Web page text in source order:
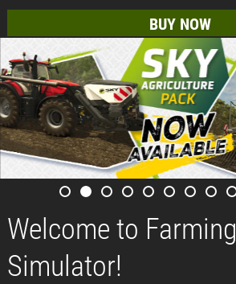
BUY NOW
Welcome to Farming
Simulator!